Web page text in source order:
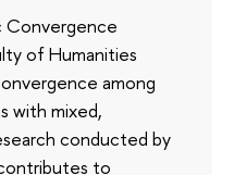
Convergence
of Humanities
among
with mixed,
conducted by
to